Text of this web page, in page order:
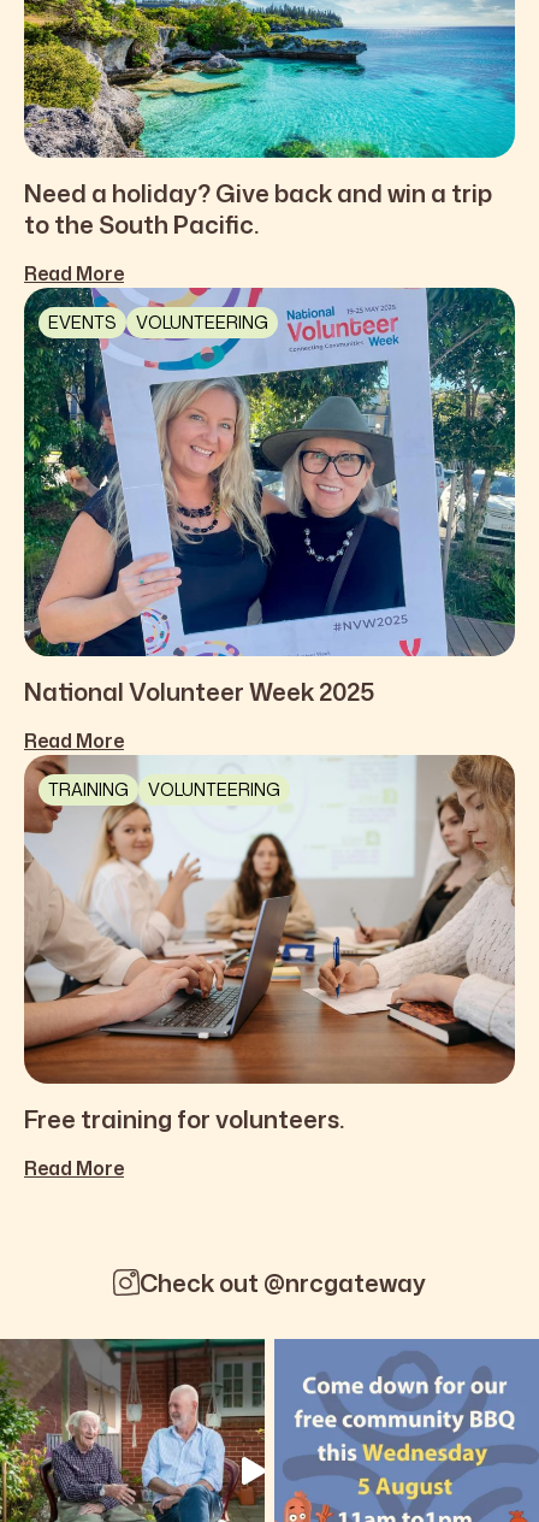
Need a holiday? Give back and win a trip
to the South Pacific.
Read More
EVENTS VOLUNTEERING
National Volunteer Week 2025
Read More
TRAINING VOLUNTEERING
Free training for volunteers.
Read More
Check out @nrcgateway